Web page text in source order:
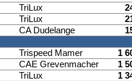
TriLux
TriLux
CA Dudelange
Trispeed Mamer
1
CAE Grevenmacher
1
TriLux
1